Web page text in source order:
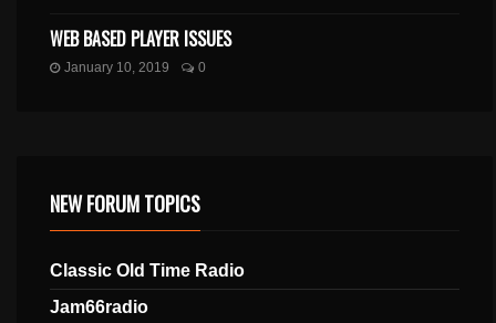
WEB BASED PLAYER ISSUES
January 10, 2019 0
NEW FORUM TOPICS
Classic Old Time Radio
Jam66radio